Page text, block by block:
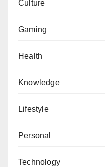
Culture
Gaming
Health
Knowledge
Lifestyle
Personal
Technology